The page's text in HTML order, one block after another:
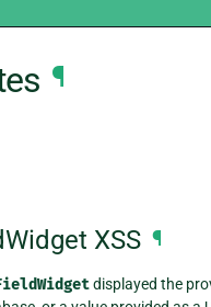
¶
XSS ¶
displayed the